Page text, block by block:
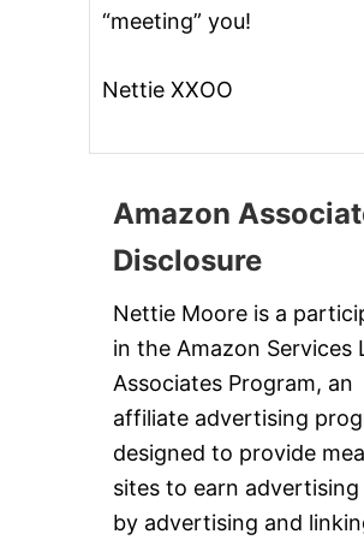
“meeting” you!
Nettie XXOO
Amazon
Disclosure
Nettie Moore is a
in the Amazon Services
Associates Program, an
affiliate advertising
designed to provide
sites to earn advertising
by advertising and